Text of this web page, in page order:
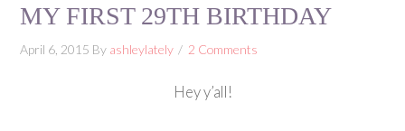
MY FIRST 29TH BIRTHDAY
April 6, 2015 By ashleylately 2 Comments
Hey y’all!